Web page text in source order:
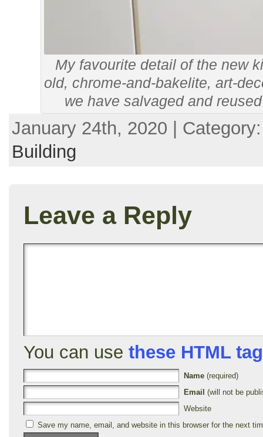
My favourite detail of the new
old, chrome-and-bakelite, art-
we have salvaged and
January 24th, 2020 |
Building
Leave a Reply
You can use these HTML
Name (required)
Email (will not be
Website
Save my name, email, and website in this browser for the next